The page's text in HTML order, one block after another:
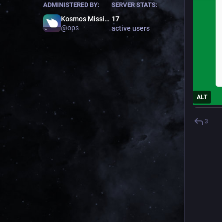
ADMINISTERED BY:
Kosmos Mission Control
@ops
SERVER STATS:
17
active users
ALT
3